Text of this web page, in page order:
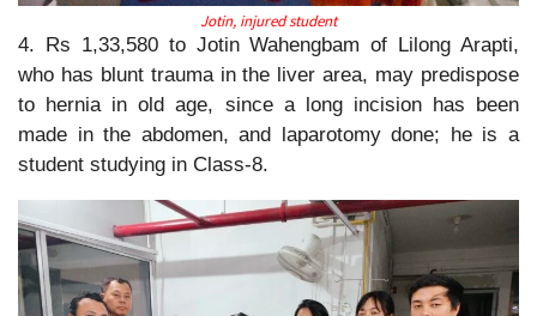
Jotin, injured student
4. Rs 1,33,580 to Jotin Wahengbam of Lilong Arapti,
who has blunt trauma in the liver area, may predispose
to hernia in old age, since a long incision has been
made in the abdomen, and laparotomy done; he is a
student studying in Class-8.